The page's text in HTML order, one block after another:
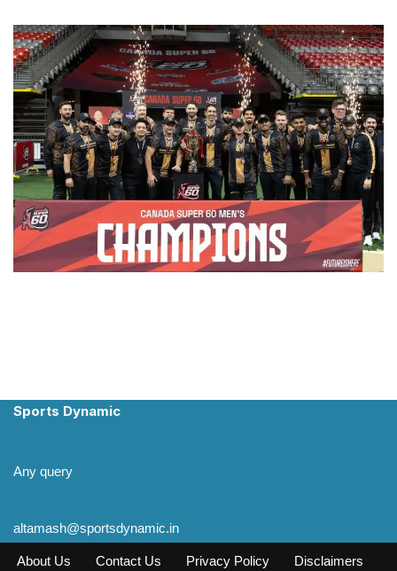
Sports Dynamic
Any query
altamash@sportsdynamic.in
About Us Contact Us Privacy Policy Disclaimers